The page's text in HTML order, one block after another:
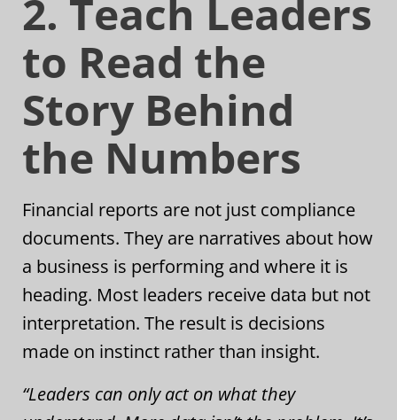
2. Teach Leaders
to Read the
Story Behind
the Numbers
Financial reports are not just compliance
documents. They are narratives about how
a business is performing and where it is
heading. Most leaders receive data but not
interpretation. The result is decisions
made on instinct rather than insight.
“Leaders can only act on what they